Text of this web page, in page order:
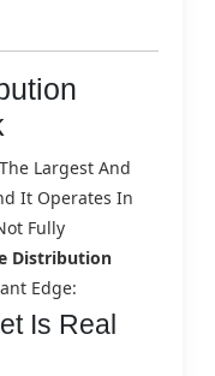
Largest And
It Operates In
Fully
Distribution
Edge:
Is Real